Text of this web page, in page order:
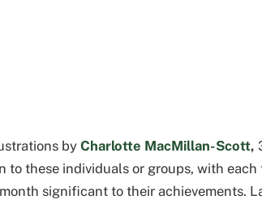
byCharlotte MacMillan-Scott,
to these individuals or groups, with
significant to their achievements.